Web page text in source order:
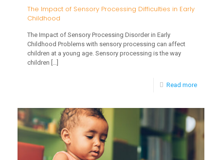
The Impact of Sensory Processing Difficulties in Early
Childhood
The Impact of Sensory Processing Disorder in Early
Childhood Problems with sensory processing can affect
children at a young age. Sensory processing is the way
children […]
Read more-